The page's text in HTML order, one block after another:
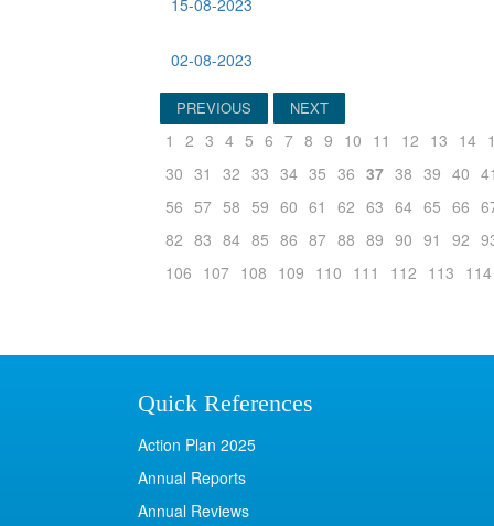
15-08-2023
02-08-2023
PREVIOUS NEXT
1 2 3 4 5 6 7 8 9 10 11 12 13 14
30 31 32 33 34 35 36 37 38 39 40
56 57 58 59 60 61 62 63 64 65 66
82 83 84 85 86 87 88 89 90 91 92
106 107 108 109 110 111 112 113 114
Quick References
Action Plan 2025
Annual Reports
Annual Reviews